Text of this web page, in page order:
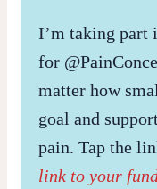
I’m taking part
for
matter how
goal and
pain. Tap the
link to your